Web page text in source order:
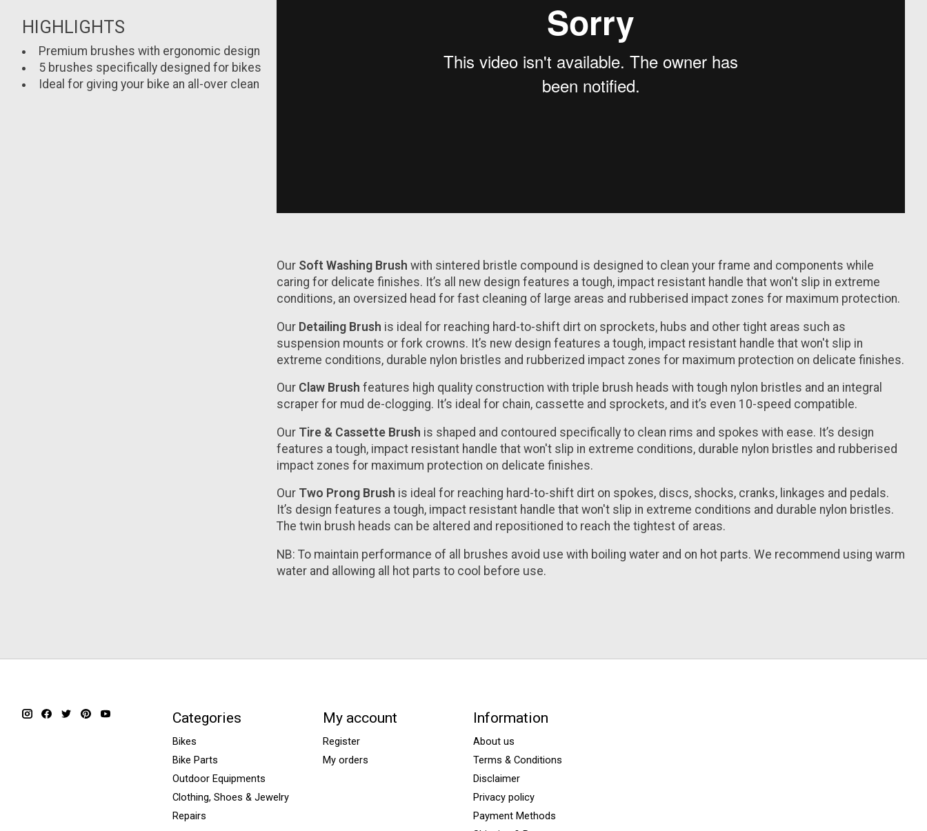
HIGHLIGHTS
Premium brushes with ergonomic design
5 brushes specifically designed for bikes
Ideal for giving your bike an all-over clean
OurSoft Washing Brush with sintered bristle compound is designed to clean your frame and components while
caring for delicate finishes. It’s all new design features a tough, impact resistant handle that won't slip in extreme
conditions, an oversized head for fast cleaning of large areas and rubberised impact zones for maximum protection.
OurDetailing Brush is ideal for reaching hard-to-shift dirt on sprockets, hubs and other tight areas such as
suspension mounts or fork crowns. It’s new design features a tough, impact resistant handle that won't slip in
extreme conditions, durable nylon bristles and rubberized impact zones for maximum protection on delicate finishes.
Our Claw Brush features high quality construction with triple brush heads with tough nylon bristles and an integral
scraper for mud de-clogging. It’s ideal for chain, cassette and sprockets, and it’s even 10-speed compatible.
Our Tire & Cassette Brush is shaped and contoured specifically to clean rims and spokes with ease. It’s design
features a tough, impact resistant handle that won't slip in extreme conditions, durable nylon bristles and rubberised
impact zones for maximum protection on delicate finishes.
Our Two Prong Brush is ideal for reaching hard-to-shift dirt on spokes, discs, shocks, cranks, linkages and pedals.
It’s design features a tough, impact resistant handle that won't slip in extreme conditions and durable nylon bristles.
The twin brush heads can be altered and repositioned to reach the tightest of areas.
NB: To maintain performance of all brushes avoid use with boiling water and on hot parts. We recommend using warm
water and allowing all hot parts to cool before use.
Categories
Bikes
Bike Parts
Outdoor Equipments
Clothing, Shoes & Jewelry
Repairs
My account
Register
My orders
Information
About us
Terms & Conditions
Disclaimer
Privacy policy
Payment Methods